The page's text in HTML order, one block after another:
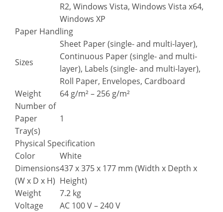
R2, Windows Vista, Windows Vista x64,
Windows XP
Paper Handling
Sizes
Sheet Paper (single- and multi-layer),
Continuous Paper (single- and multi-
layer), Labels (single- and multi-layer),
Roll Paper, Envelopes, Cardboard
Weight
64 g/m² – 256 g/m²
Number of
Paper
Tray(s)
1
Physical Specification
Color
White
Dimensions
(W x D x H)
437‎ x 375 x 177 mm (Width x Depth x
Height)
Weight
7.2 kg
Voltage
AC 100 V – 240 V